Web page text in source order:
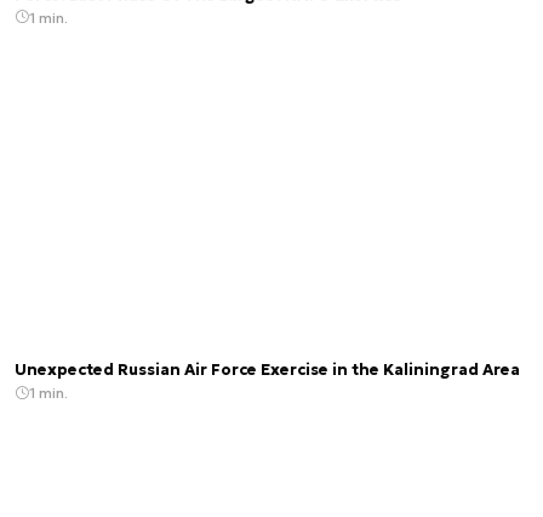
1 min.
Unexpected Russian Air Force Exercise in the Kaliningrad Area
1 min.